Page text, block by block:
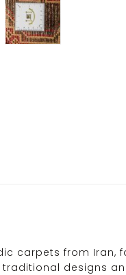
carpets from Iran,
designs